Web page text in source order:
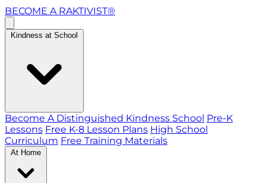
BECOME A RAKTIVIST®
Kindness at School
Become A Distinguished Kindness School Pre-K
Lessons Free K-8 Lesson Plans High School
Curriculum Free Training Materials
At Home